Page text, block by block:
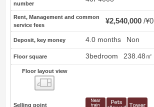
number
Rent, Management and common
service fees
¥2,540,000 ¥0
Deposit, key money 4.0 months Non
Floor square 3bedroom 238.48㎡
Floor layout view
Selling point